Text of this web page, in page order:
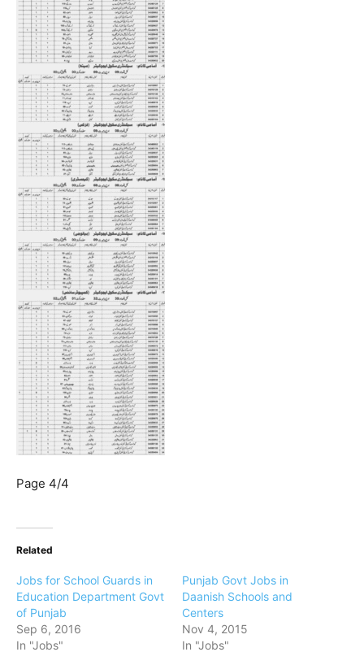
Page 4/4
Related
Jobs for School Guards in
Education Department Govt
of Punjab
Sep 6, 2016
In "Jobs"
Punjab Govt Jobs in
Daanish Schools and
Centers
Nov 4, 2015
In "Jobs"